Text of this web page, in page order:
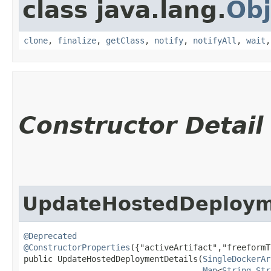
class java.lang.
clone, finalize, getClass , notify, notifyAll , wait
Constructor Detail
@Deprecated
@ConstructorProperties
public UpdateHostedDeploymentDetails​(